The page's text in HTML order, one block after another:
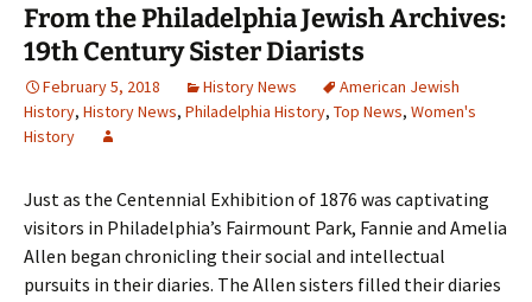
From the Philadelphia Jewish Archives:
19th Century Sister Diarists
February 5, 2018 History News
American Jewish
History, History News, Philadelphia History, Top News, Women's
History
Just as the Centennial Exhibition of 1876 was captivating
visitors in Philadelphia’s Fairmount Park, Fannie and Amelia
Allen began chronicling their social and intellectual
pursuits in their diaries. The Allen sisters filled their diaries